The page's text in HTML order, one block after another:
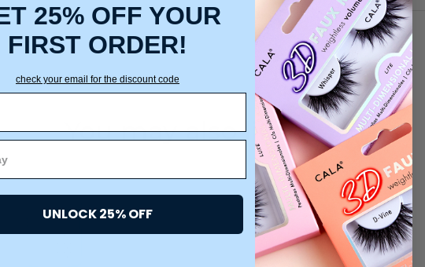
You may also like
25% OFF YOUR
FIRST ORDER!
check your email for the discount code
UNLOCK 25% OFF